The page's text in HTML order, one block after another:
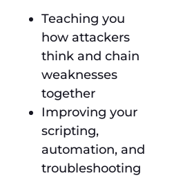
Teaching you
how attackers
think and chain
weaknesses
together
Improving your
scripting,
automation, and
troubleshooting